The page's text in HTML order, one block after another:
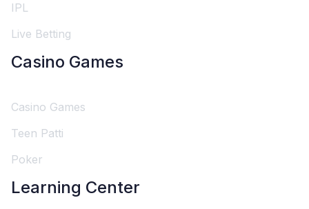
IPL
Live Betting
Casino Games
Casino Games
Teen Patti
Poker
Learning Center